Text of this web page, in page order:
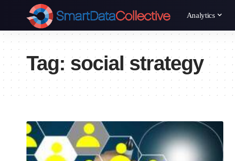
Analytics
Tag: social strategy